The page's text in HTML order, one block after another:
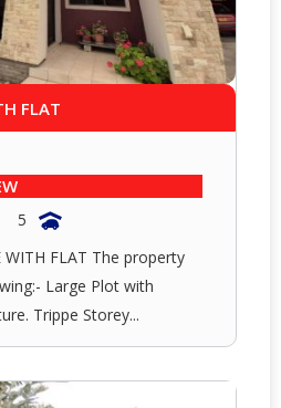
FLAT
5
WITH FLAT The property
Large Plot with
Trippe Storey...